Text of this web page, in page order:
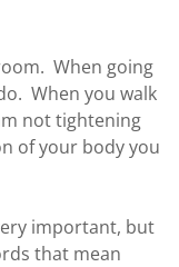
When going
When you walk
not tightening
of your body you
important, but
that mean